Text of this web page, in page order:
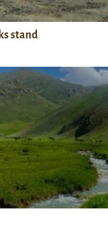
stand